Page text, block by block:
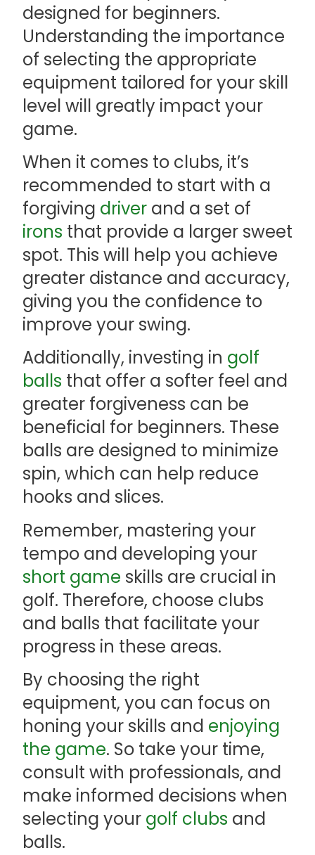
designed for beginners.
Understanding the importance
of selecting the appropriate
equipment tailored for your skill
level will greatly impact your
game.
When it comes to clubs, it’s
recommended to start with a
forgiving driver and a set of
irons that provide a larger sweet
spot. This will help you achieve
greater distance and accuracy,
giving you the confidence to
improve your swing.
Additionally, investing in golf
balls that offer a softer feel and
greater forgiveness can be
beneficial for beginners. These
balls are designed to minimize
spin, which can help reduce
hooks and slices.
Remember, mastering your
tempo and developing your
short game skills are crucial in
golf. Therefore, choose clubs
and balls that facilitate your
progress in these areas.
By choosing the right
equipment, you can focus on
honing your skills and enjoying
the game. So take your time,
consult with professionals, and
make informed decisions when
selecting your golf clubs and
balls.